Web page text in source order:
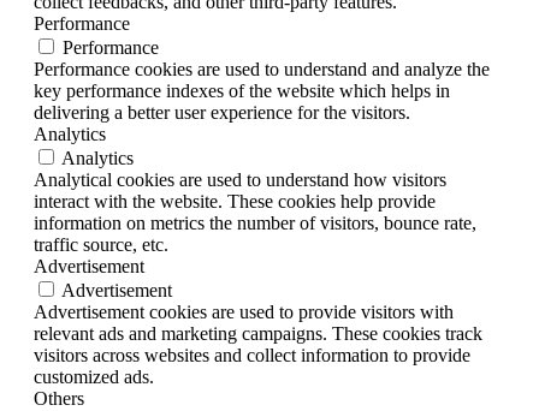
Performance
Performance
Performance cookies are used to understand and analyze the
key performance indexes of the website which helps in
delivering a better user experience for the visitors.
Analytics
Analytics
Analytical cookies are used to understand how visitors
interact with the website. These cookies help provide
information on metrics the number of visitors, bounce rate,
traffic source, etc.
Advertisement
Advertisement
Advertisement cookies are used to provide visitors with
relevant ads and marketing campaigns. These cookies track
visitors across websites and collect information to provide
customized ads.
Others